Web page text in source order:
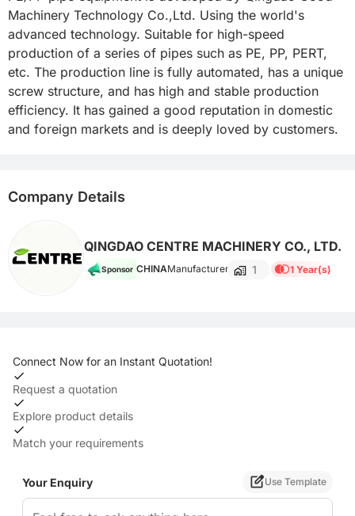
Machinery Technology Co.,Ltd. Using the world's
advanced technology. Suitable for high-speed
production of a series of pipes such as PE, PP, PERT,
etc. The production line is fully automated, has a unique
screw structure, and has high and stable production
efficiency. It has gained a good reputation in domestic
and foreign markets and is deeply loved by customers.
Company Details
QINGDAO CENTRE MACHINERY CO., LTD.
Sponsor CHINAManufacturer 1 1 Year(s)
Connect Now for an Instant Quotation!
Request a quotation
Explore product details
Match your requirements
Your Enquiry Use Template